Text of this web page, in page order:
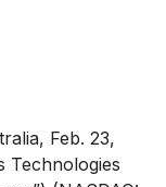
Feb. 23,
Technologies